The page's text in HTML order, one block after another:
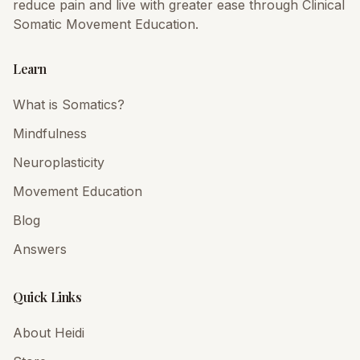
reduce pain and live with greater ease through Clinical
Somatic Movement Education.
Learn
What is Somatics?
Mindfulness
Neuroplasticity
Movement Education
Blog
Answers
Quick Links
About Heidi